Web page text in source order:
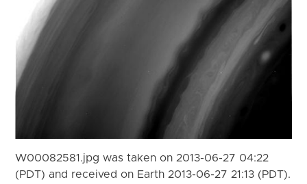
W00082581.jpg was taken on 2013-06-27 04:22
(PDT) and received on Earth 2013-06-27 21:13 (PDT).